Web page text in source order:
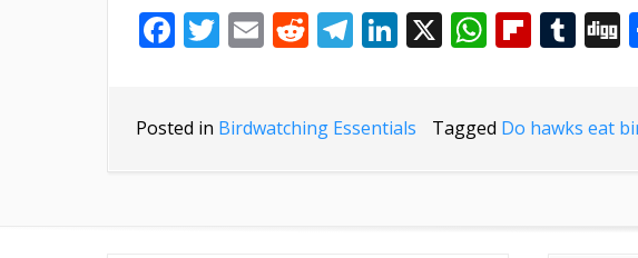
Facebook
Twitter
EmailReddit
Telegram
LinkedIn
X
Posted in Birdwatching Essentials Tagged Do hawks eat